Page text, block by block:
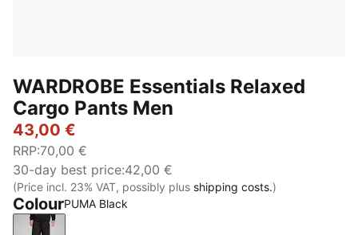
WARDROBE Essentials Relaxed
Cargo Pants Men
43,00 €
RRP:70,00 €
30-day best price:42,00 €
(Price incl. 23% VAT, possibly plus shipping costs.)
ColourPUMA Black